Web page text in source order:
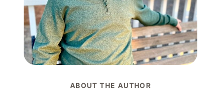
ABOUT THE AUTHOR